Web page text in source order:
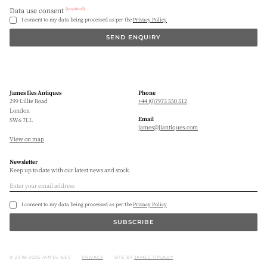
Data use consent (required)
I consent to my data being processed as per thePrivacy Policy
SEND ENQUIRY
James Iles Antiques
299 Lillie Road
London
SW6 7LL
View on map
Phone
+44 (0)7973 550 512
Email
james@jiantiques.com
Newsletter
Keep up to date with our latest news and stock.
I consent to my data being processed as per thePrivacy Policy
SUBSCRIBE
© 2018–2026 JAMES ILES PRIVACY SITE BYJAMES TIPLADY